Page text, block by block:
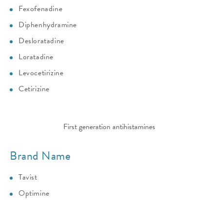
Fexofenadine
Diphenhydramine
Desloratadine
Loratadine
Levocetirizine
Cetirizine
First generation antihistamines
Brand Name
Tavist
Optimine